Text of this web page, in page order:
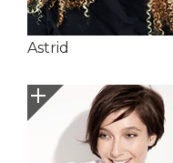
Astrid